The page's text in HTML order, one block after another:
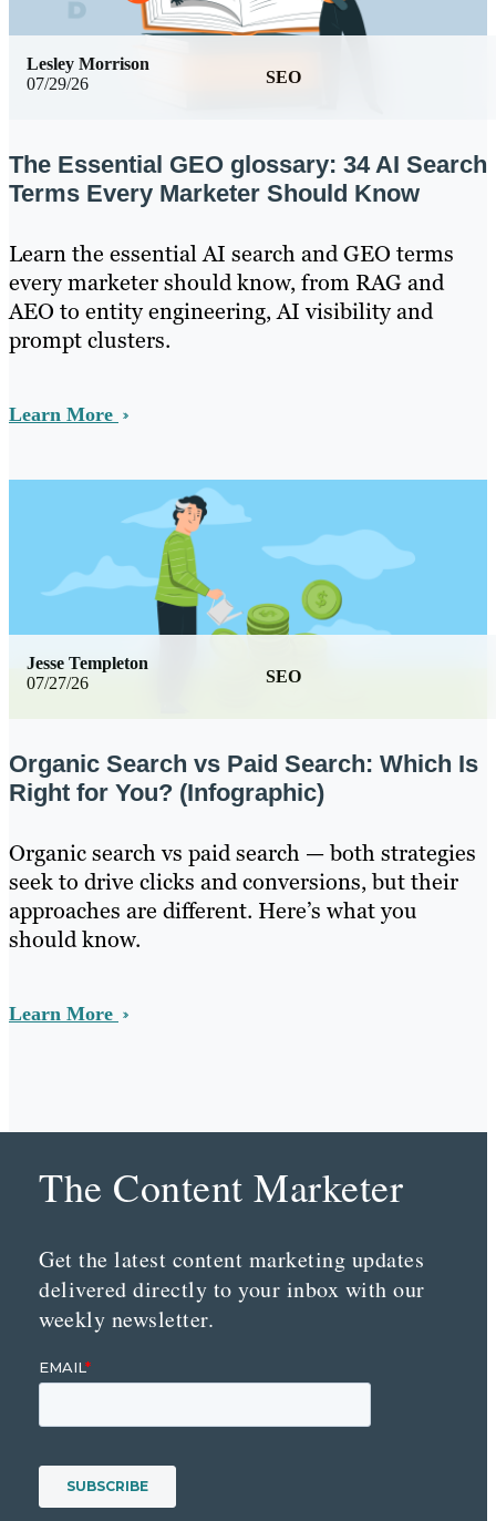
07/29/26 SEO
Lesley Morrison
The Essential GEO glossary: 34 AI Search
Terms Every Marketer Should Know
Learn the essential AI search and GEO terms
every marketer should know, from RAG and
AEO to entity engineering, AI visibility and
prompt clusters.
Learn More
07/27/26 SEO
Jesse Templeton
Organic Search vs Paid Search: Which Is
Right for You? (Infographic)
Organic search vs paid search — both strategies
seek to drive clicks and conversions, but their
approaches are different. Here’s what you
should know.
Learn More
The Content Marketer
Get the latest content marketing updates
delivered directly to your inbox with our
weekly newsletter.